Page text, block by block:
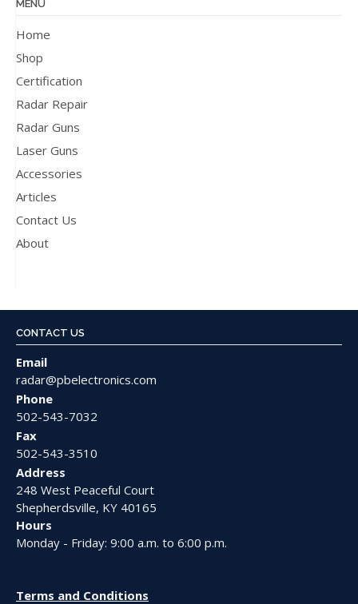
MENU
Home
Shop
Certification
Radar Repair
Radar Guns
Laser Guns
Accessories
Articles
Contact Us
About
CONTACT US
Email
radar@pbelectronics.com
Phone
502-543-7032
Fax
502-543-3510
Address
248 West Peaceful Court
Shepherdsville, KY 40165
Hours
Monday - Friday: 9:00 a.m. to 6:00 p.m.
Terms and Conditions